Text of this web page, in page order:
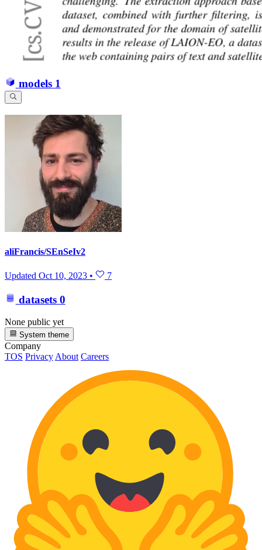
models 1
aliFrancis/SEnSeIv2
Updated Oct 10, 2023 • 7
datasets 0
None public yet
System theme
Company
TOS Privacy About Careers